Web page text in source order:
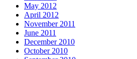
May 2012
April 2012
November 2011
June 2011
December 2010
October 2010